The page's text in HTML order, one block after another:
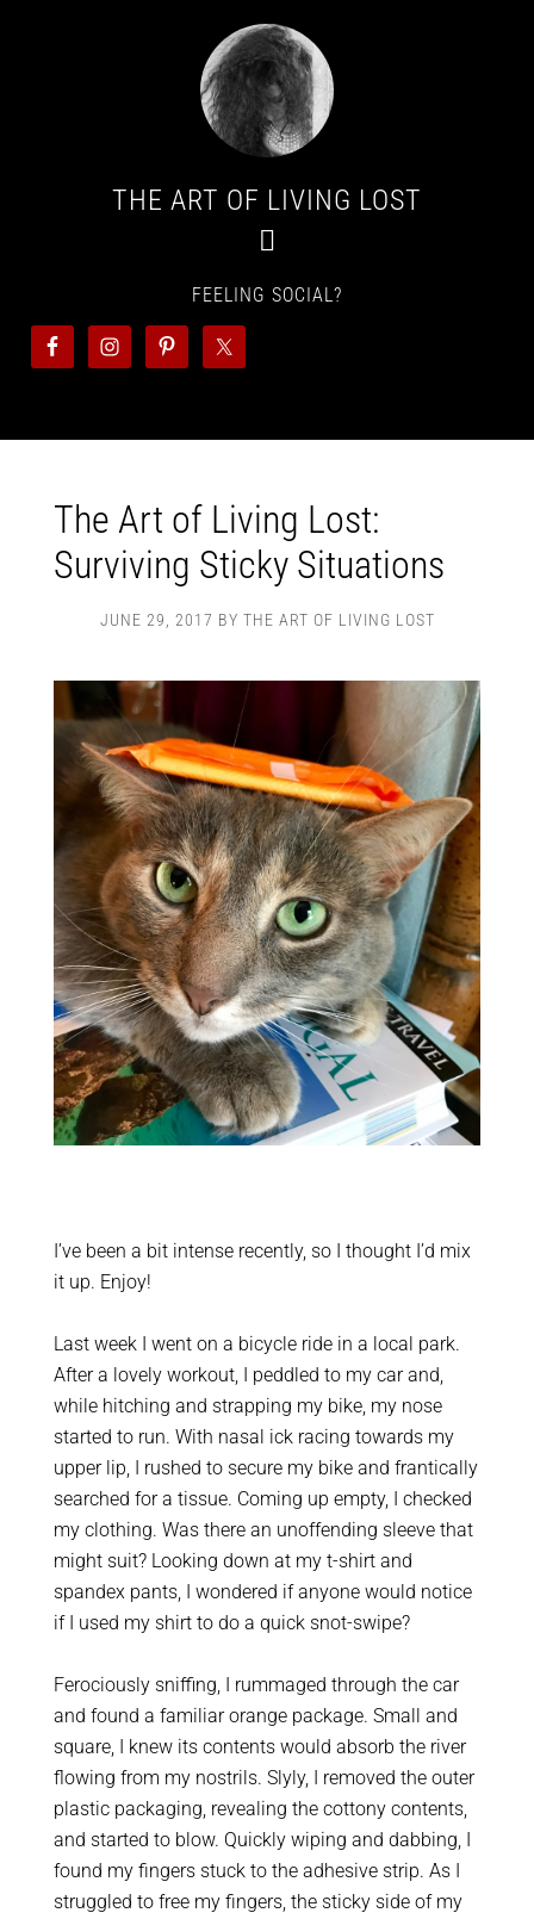
THE ART OF LIVING LOST
FEELING SOCIAL?
The Art of Living Lost:
Surviving Sticky Situations
JUNE 29, 2017 BY THE ART OF LIVING LOST
I’ve been a bit intense recently, so I thought I’d mix
it up. Enjoy!
Last week I went on a bicycle ride in a local park.
After a lovely workout, I peddled to my car and,
while hitching and strapping my bike, my nose
started to run. With nasal ick racing towards my
upper lip, I rushed to secure my bike and frantically
searched for a tissue. Coming up empty, I checked
my clothing. Was there an unoffending sleeve that
might suit? Looking down at my t-shirt and
spandex pants, I wondered if anyone would notice
if I used my shirt to do a quick snot-swipe?
Ferociously sniffing, I rummaged through the car
and found a familiar orange package. Small and
square, I knew its contents would absorb the river
flowing from my nostrils. Slyly, I removed the outer
plastic packaging, revealing the cottony contents,
and started to blow. Quickly wiping and dabbing, I
found my fingers stuck to the adhesive strip. As I
struggled to free my fingers, the sticky side of my